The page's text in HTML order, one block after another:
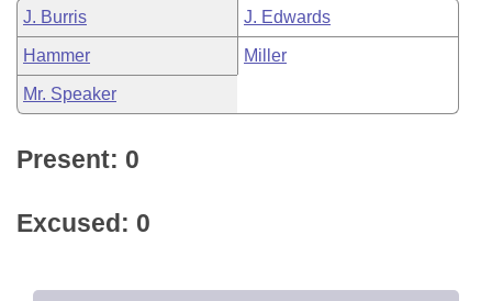
J. Burris J. Edwards
Hammer Miller
Mr. Speaker
Present: 0
Excused: 0